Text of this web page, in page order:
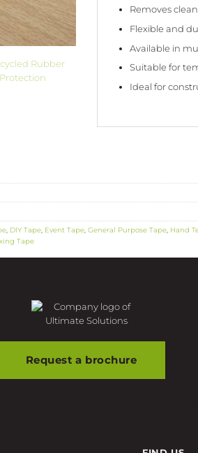
Removes
Flexible and
Available in
Suitable for
Ideal for
, DIY Tape, Event Tape, General Purpose Tape, Hand
Tape
Request a brochure